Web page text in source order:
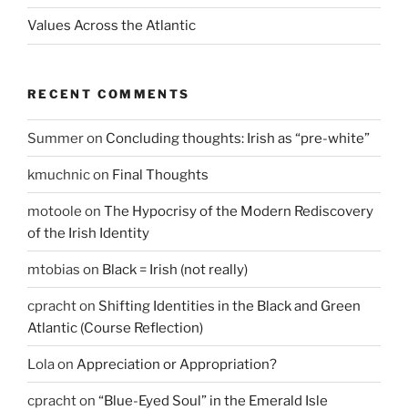
Values Across the Atlantic
RECENT COMMENTS
Summeron Concluding thoughts: Irish as “pre-white”
kmuchnicon Final Thoughts
motoole on The Hypocrisy of the Modern Rediscovery
of the Irish Identity
mtobias on Black = Irish (not really)
cprachton Shifting Identities in the Black and Green
Atlantic (Course Reflection)
Lolaon Appreciation or Appropriation?
cprachton “Blue-Eyed Soul” in the Emerald Isle